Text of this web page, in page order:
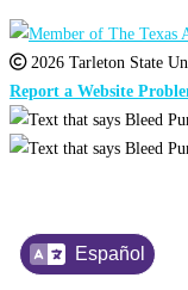
Español
2026 Tarleton State
Report a Website